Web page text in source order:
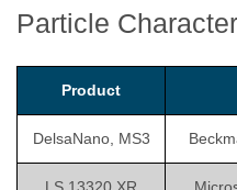
Particle
Product
DelsaNano, MS3